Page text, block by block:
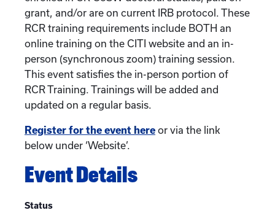
grant, and/or are on current IRB protocol. These
RCR training requirements include BOTH an
online training on the CITI website and an in-
person (synchronous zoom) training session.
This event satisfies the in-person portion of
RCR Training. Trainings will be added and
updated on a regular basis.
Register for the event here or via the link
below under ‘Website’.
Event Details
Status